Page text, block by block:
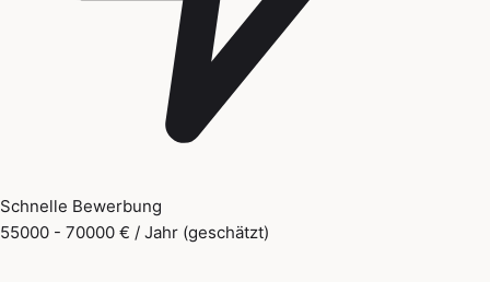
Schnelle Bewerbung
55000 - 70000 € / Jahr (geschätzt)